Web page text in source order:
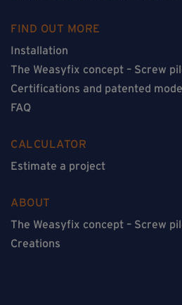
FIND OUT MORE
Installation
The Weasyfix concept – Screw
Certifications and patented
FAQ
CALCULATOR
Estimate a project
ABOUT
The Weasyfix concept – Screw
Creations